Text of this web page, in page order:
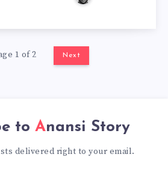
1 of 2 Next
to Anansi Story
delivered right to your email.